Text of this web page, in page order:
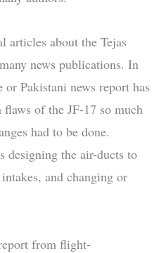
articles about the Tejas
news publications. In
Pakistani news report has
of the JF-17 so much
had to be done.
designing the air-ducts to
and changing or
from flight-